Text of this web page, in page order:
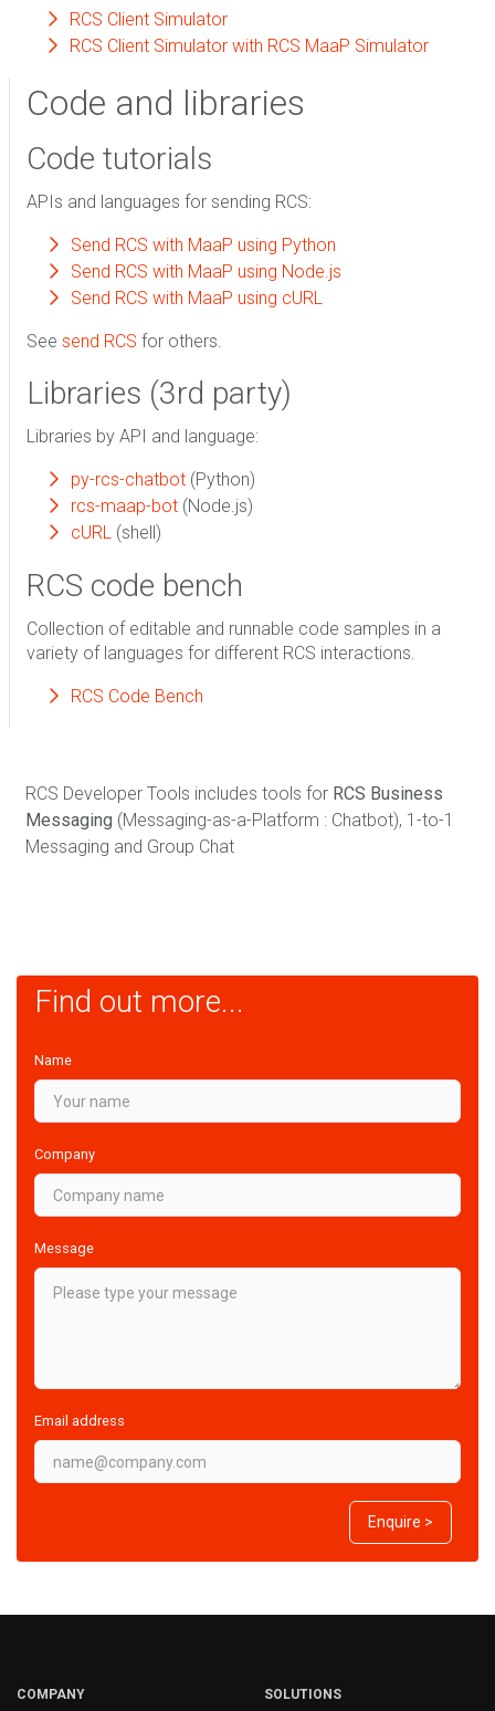
RCS Client Simulator
RCS Client Simulator with RCS MaaP Simulator
Code and libraries
Code tutorials
APIs and languages for sending RCS:
Send RCS with MaaP using Python
Send RCS with MaaP using Node.js
Send RCS with MaaP using cURL
See send RCS for others.
Libraries (3rd party)
Libraries by API and language:
py-rcs-chatbot (Python)
rcs-maap-bot (Node.js)
cURL (shell)
RCS code bench
Collection of editable and runnable code samples in a
variety of languages for different RCS interactions.
RCS Code Bench
RCS Developer Tools includes tools for RCS Business
Messaging (Messaging-as-a-Platform : Chatbot), 1-to-1
Messaging and Group Chat
Find out more...
Name
Company
Message
Email address
Enquire >
COMPANY SOLUTIONS